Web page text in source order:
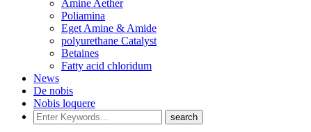
Amine Aether
Poliamina
Eget Amine & Amide
polyurethane Catalyst
Betaines
Fatty acid chloridum
News
De nobis
Nobis loquere